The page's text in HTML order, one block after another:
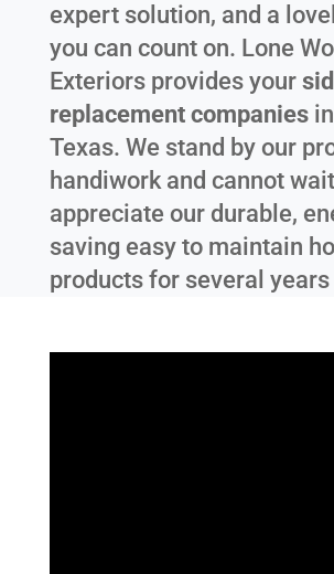
expert solution, and a
you can count on. Lone
Exteriors provides your
replacement companiesin
Texas. We stand by our
handiwork and cannot
appreciate our durable,
saving easy to maintain
products for several